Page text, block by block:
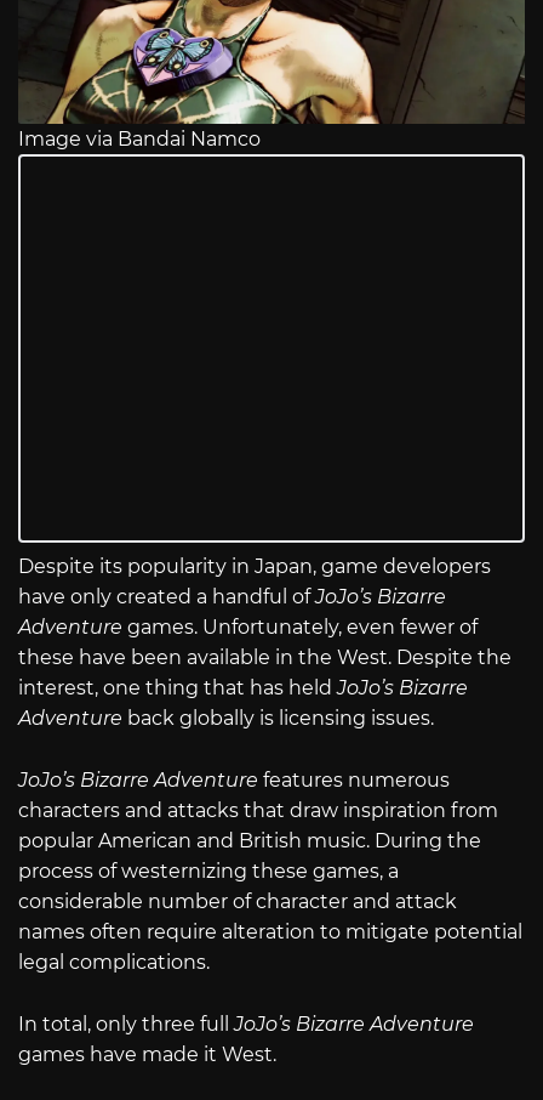
Image via Bandai Namco
Despite its popularity in Japan, game developers
have only created a handful ofJoJo’s Bizarre
Adventure games. Unfortunately, even fewer of
these have been available in the West. Despite the
interest, one thing that has held JoJo’s Bizarre
Adventure back globally is licensing issues.
JoJo’s Bizarre Adventure features numerous
characters and attacks that draw inspiration from
popular American and British music. During the
process of westernizing these games, a
considerable number of character and attack
names often require alteration to mitigate potential
legal complications.
In total, only three fullJoJo’s Bizarre Adventure
games have made it West.